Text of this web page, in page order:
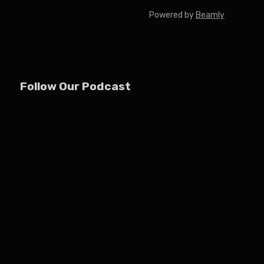
Powered by Beamly
Follow Our Podcast